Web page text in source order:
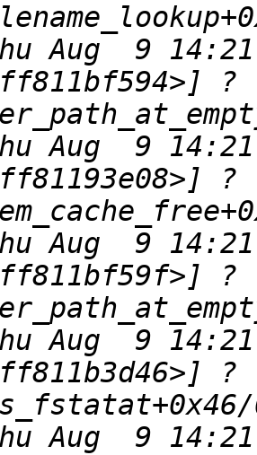
Aug  9
Aug  9
Aug  9
Aug  9
Aug  9